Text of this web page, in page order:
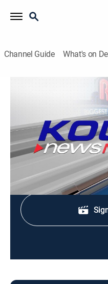
Channel Guide What's on
Good Morning
Stay informed with the
headlines.